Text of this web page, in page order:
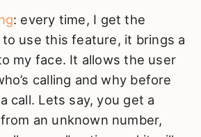
: every time, I get the
use this feature, it brings a
my face. It allows the user
calling and why before
call. Lets say, you get a
an unknown number,